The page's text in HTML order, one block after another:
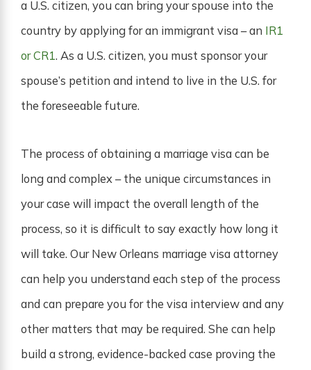
a U.S. citizen, you can bring your spouse into the
country by applying for an immigrant visa – an IR1
or CR1. As a U.S. citizen, you must sponsor your
spouse’s petition and intend to live in the U.S. for
the foreseeable future.
The process of obtaining a marriage visa can be
long and complex – the unique circumstances in
your case will impact the overall length of the
process, so it is difficult to say exactly how long it
will take. Our New Orleans marriage visa attorney
can help you understand each step of the process
and can prepare you for the visa interview and any
other matters that may be required. She can help
build a strong, evidence-backed case proving the